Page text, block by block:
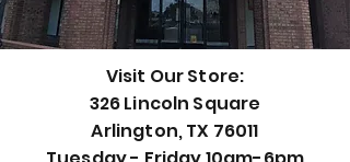
Visit Our Store:
326 Lincoln Square
Arlington, TX 76011